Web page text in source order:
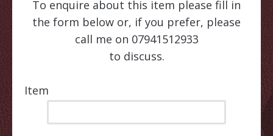
To enquire about this item please fill in
the form below or, if you prefer, please
call me on 07941512933
to discuss.
Item